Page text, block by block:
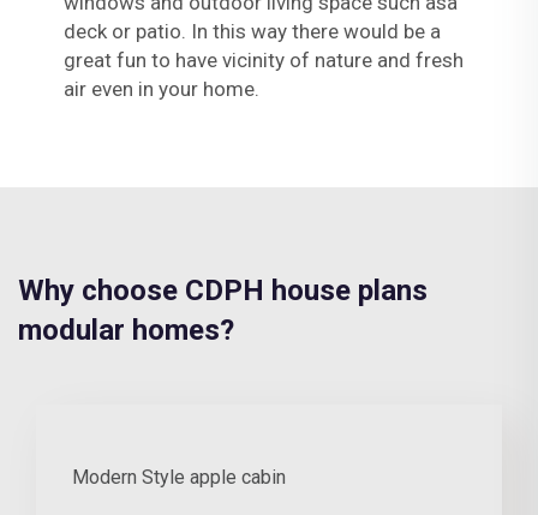
deck or patio. In this way there would be a
great fun to have vicinity of nature and fresh
air even in your home.
Why choose CDPH house plans
modular homes?
Modern Style apple cabin